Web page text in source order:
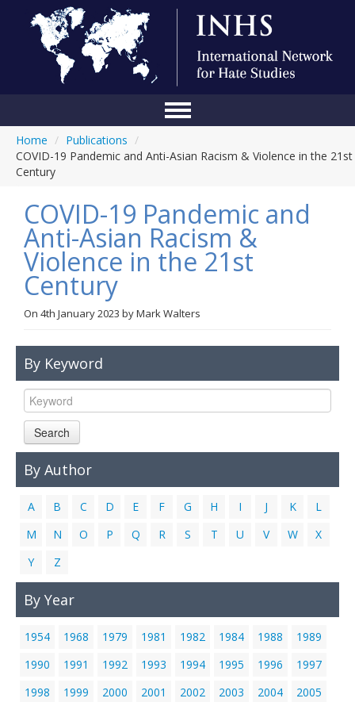
About Us
Blog
Anti-Hate Initiatives
Home / Publications /
COVID-19 Pandemic and Anti-Asian Racism & Violence in the 21st
Century
COVID-19 Pandemic and
Anti-Asian Racism &
Violence in the 21st
Century
On 4th January 2023 byMark Walters
By Keyword
Search
By Author
A B C D E F G H I J K
L
M
N O P Q R S T U V W
X
Y
Z
By Year
1954 1968 1979 1981 1982 1984 1988
1989
1990
1991 1992 1993 1994 1995 1996
1997
1998
1999 2000 2001 2002 2003 2004
2005